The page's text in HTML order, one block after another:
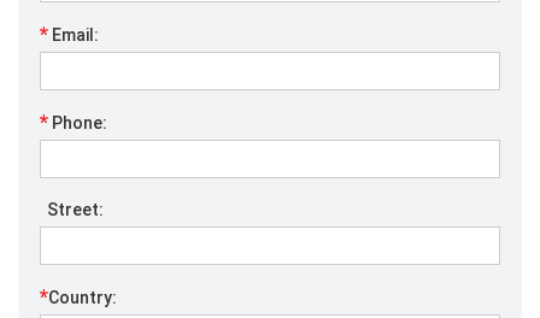
* Email:
* Phone:
Street:
*Country: